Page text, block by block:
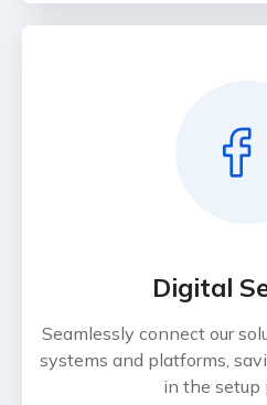
Digital
Seamlessly connect our
systems and platforms,
in the setup